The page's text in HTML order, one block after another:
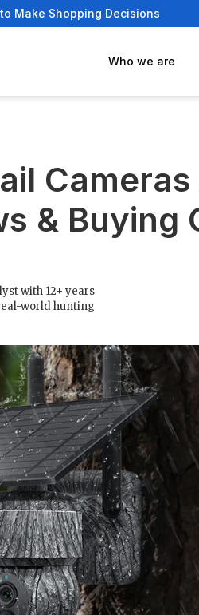
Make Shopping Decisions
Who we are
& Buying
with 12+ years
world hunting